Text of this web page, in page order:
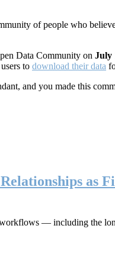
of people who
Data Community on July
to download their data
and you made this
as
— including the